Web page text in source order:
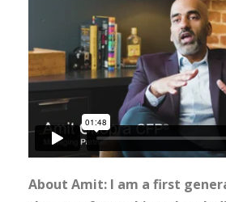
About Amit: I am a first